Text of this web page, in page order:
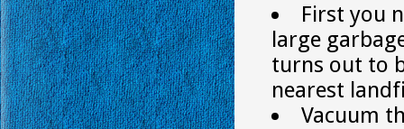
First you
large
turns out to
nearest
Vacuum